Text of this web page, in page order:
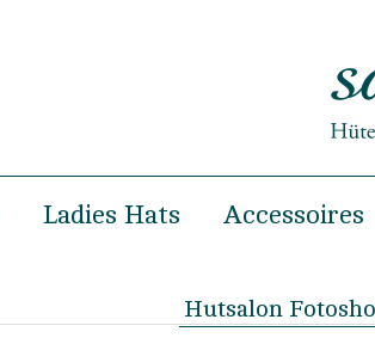
Ladies Hats
Autumn & Winter
Accessoires
Headbands
Hutsalon